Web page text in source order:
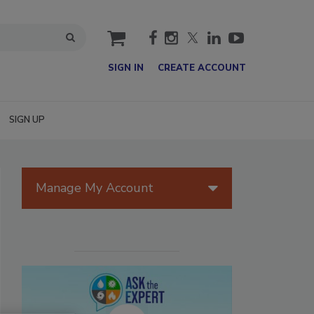
cart
SIGN IN CREATE ACCOUNT
SIGN UP
Manage My Account